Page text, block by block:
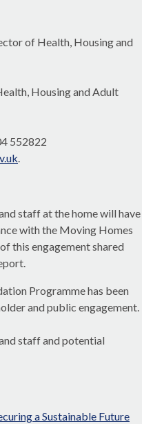
of Health, Housing and
Housing and Adult
552822
.
staff at the home will have
with the Moving Homes
this engagement shared
Programme has been
and public engagement.
staff and potential
a Sustainable Future